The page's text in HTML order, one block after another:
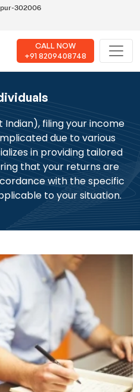
302006
CALL NOW
+91 8209408748
Indian), filing your income
due to various
in providing tailored
that your returns are
with the specific
to your situation.